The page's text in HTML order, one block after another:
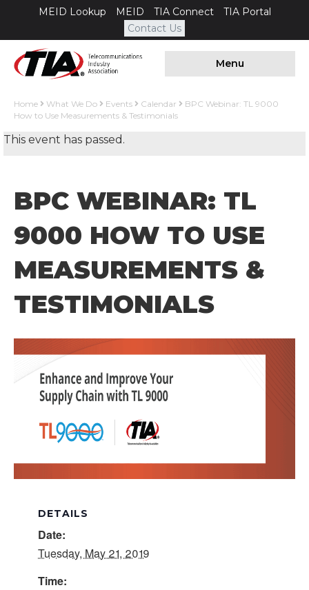
MEID Lookup MEID TIA Connect
TIA Portal
Contact Us
Menu
Home What We Do Events Calendar
BPC Webinar: TL 9000
How to Use Measurements & Testimonials
This event has passed.
BPC WEBINAR: TL
9000 HOW TO USE
MEASUREMENTS &
TESTIMONIALS
DETAILS
Date:
Tuesday, May 21, 2019
Time: